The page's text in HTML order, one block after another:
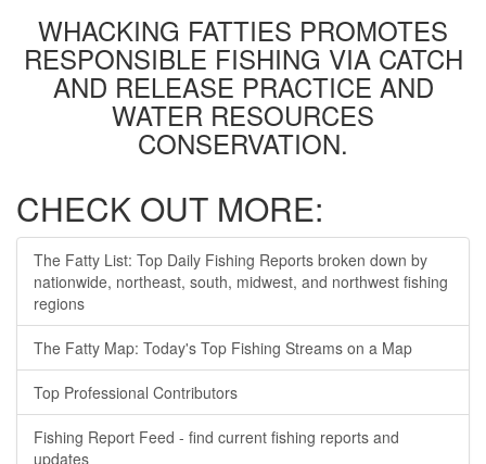
WHACKING FATTIES PROMOTES
RESPONSIBLE FISHING VIA CATCH
AND RELEASE PRACTICE AND
WATER RESOURCES
CONSERVATION.
CHECK OUT MORE:
The Fatty List: Top Daily Fishing Reports broken down by
nationwide, northeast, south, midwest, and northwest fishing
regions
The Fatty Map: Today's Top Fishing Streams on a Map
Top Professional Contributors
Fishing Report Feed - find current fishing reports and
updates